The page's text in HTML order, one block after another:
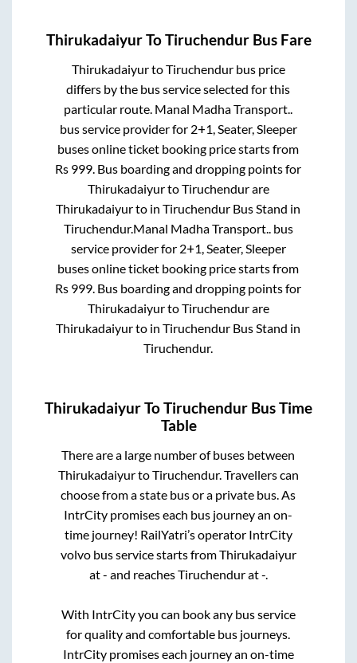
ThirukadaiyurToTiruchendurBus Fare
ThirukadaiyurtoTiruchendurbus price
differs by the bus service selected for this
particular route. Manal Madha Transport..
bus service provider for 2+1, Seater, Sleeper
buses online ticket booking price starts from
Rs 999 . Bus boarding and dropping points for
ThirukadaiyurtoTiruchendurare
Thirukadaiyurto inTiruchendur Bus Stand in
Tiruchendur.Manal Madha Transport.. bus
service provider for 2+1, Seater, Sleeper
buses online ticket booking price starts from
Rs 999 . Bus boarding and dropping points for
ThirukadaiyurtoTiruchendurare
Thirukadaiyurto inTiruchendur Bus Stand in
Tiruchendur.
ThirukadaiyurToTiruchendur Bus Time
Table
There are a large number of buses between
ThirukadaiyurtoTiruchendur. Travellers can
choose from a state bus or a private bus. As
IntrCity promises each bus journey an on-
time journey! RailYatri’s operator IntrCity
volvo bus service starts fromThirukadaiyur
at- and reachesTiruchendurat-.
With IntrCity you can book any bus service
for quality and comfortable bus journeys.
IntrCity promises each journey an on-time